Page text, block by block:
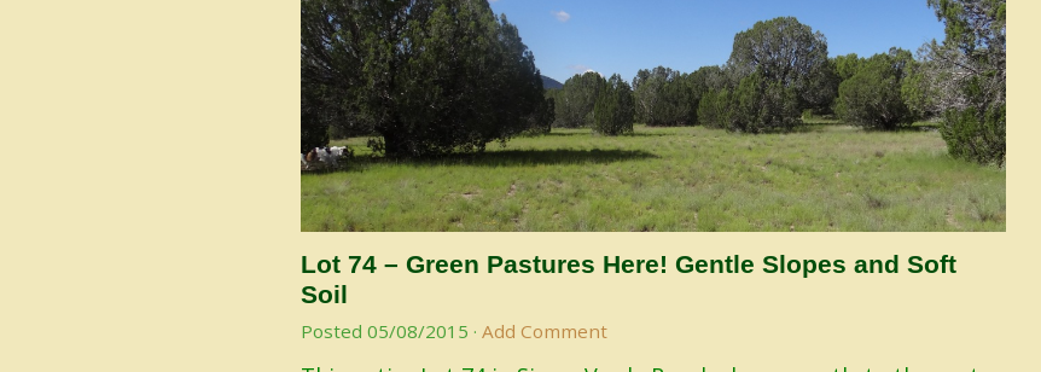
Lot 74 – Green Pastures Here! Gentle Slopes and Soft
Soil
Posted05/08/2015 ·Add Comment